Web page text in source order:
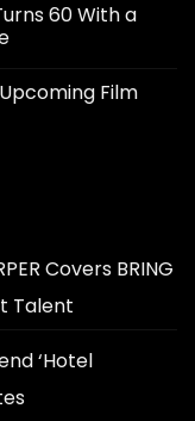
60 With a
Film
Covers BRING
Talent
‘Hotel